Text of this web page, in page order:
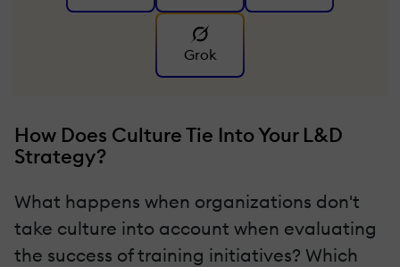
Grok
How Does Culture Tie Into Your L&D
Strategy?
What happens when organizations don't
take culture into account when evaluating
the success of training initiatives? Which